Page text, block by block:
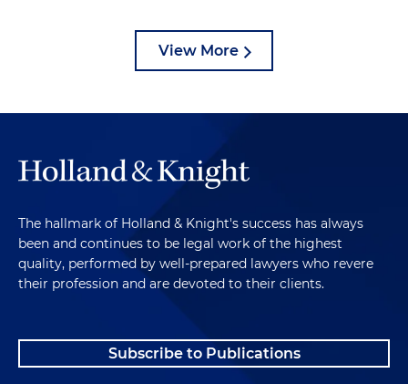
View More
The hallmark of Holland & Knight's success has always
been and continues to be legal work of the highest
quality, performed by well-prepared lawyers who revere
their profession and are devoted to their clients.
Subscribe to Publications